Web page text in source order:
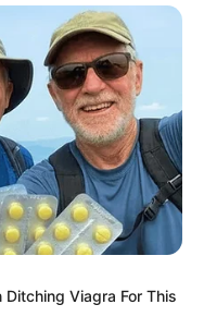
( 2017) Experience:
Writer Email:
for Ms. Mkhwebane
Viagra For This